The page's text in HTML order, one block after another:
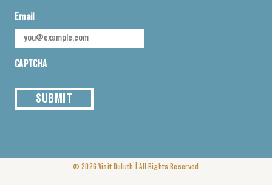
Email
CAPTCHA
SUBMIT
© 2026 Visit Duluth All Rights Reserved